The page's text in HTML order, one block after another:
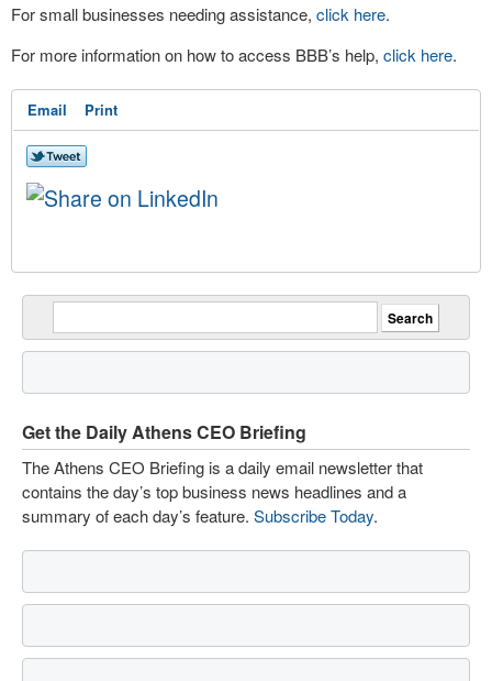
For small businesses needing assistance, click here.
For more information on how to access BBB’s help, click here.
Email Print
Get the Daily Athens CEO Briefing
The Athens CEO Briefing is a daily email newsletter that
contains the day’s top business news headlines and a
summary of each day’s feature. Subscribe Today.